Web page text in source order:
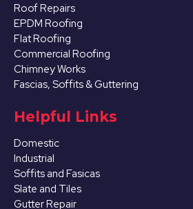
Roof Repairs
EPDM Roofing
Flat Roofing
Commercial Roofing
Chimney Works
Fascias, Soffits & Guttering
Helpful Links
Domestic
Industrial
Soffits and Fasicas
Slate and Tiles
Gutter Repair